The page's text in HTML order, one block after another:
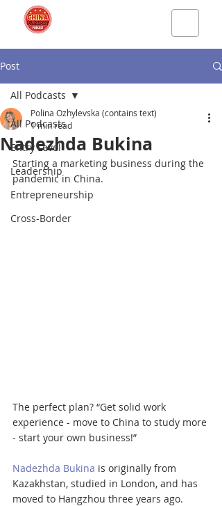
Post
All Podcasts
Entry Level
Leadership
Entrepreneurship
Cross-Border
All Podcasts
Nadezhda Bukina
Polina Ozhylevska (contains text)
1 min read
Starting a marketing business during the
pandemic in China.
The perfect plan? “Get solid work
experience - move to China to study more
- start your own business!”
Nadezhda Bukina is originally from
Kazakhstan, studied in London, and has
moved to Hangzhou three years ago.